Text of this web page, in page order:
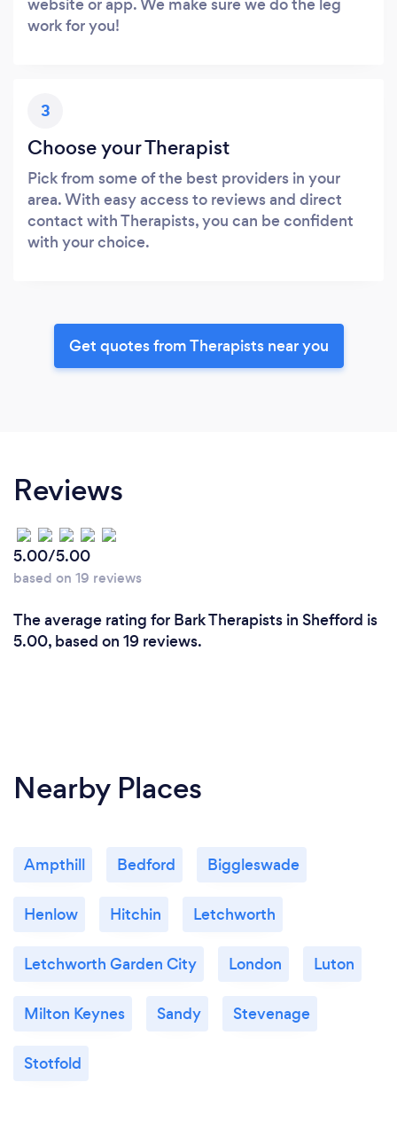
work for you!
3
Choose your Therapist
Pick from some of the best providers in your
area. With easy access to reviews and direct
contact with Therapists, you can be confident
with your choice.
Get quotes from Therapists near you
Reviews
5.00/5.00
based on 19 reviews
The average rating for Bark Therapists in Shefford is
5.00, based on 19 reviews.
Nearby Places
Ampthill Bedford Biggleswade
Henlow Hitchin Letchworth
Letchworth Garden City London Luton
Milton Keynes Sandy Stevenage
Stotfold